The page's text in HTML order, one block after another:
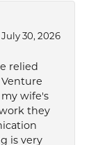
July 30, 2026
relied
wife's
they
is very